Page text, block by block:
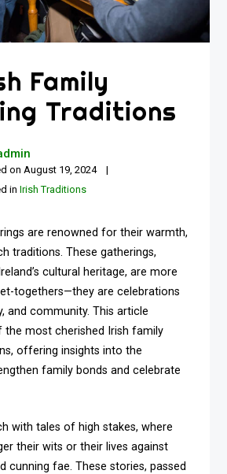
Family
Traditions
onAugust 19, 2024
inIrish Traditions
are renowned for their warmth,
traditions. These gatherings,
cultural heritage, are more
togethers—they are celebrations
and community. This article
the most cherished Irish family
offering insights into the
family bonds and celebrate
with tales of high stakes, where
their wits or their lives against
cunning fae. These stories, passed